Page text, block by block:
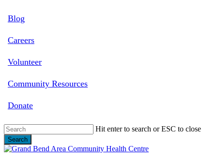
to
content
Blog
Careers
Volunteer
Community Resources
Donate
Hit enter to search or ESC to close
Search
Close